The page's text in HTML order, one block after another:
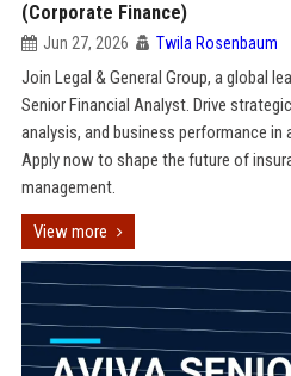
(Corporate Finance)
Jun 27, 2026 Twila Rosenbaum
Join Legal & General Group, a global
Senior Financial Analyst. Drive
analysis, and business performance
Apply now to shape the future of
management.
View more